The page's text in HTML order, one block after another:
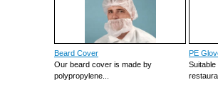
Beard Cover
Our beard cover is made by
polypropylene...
PE